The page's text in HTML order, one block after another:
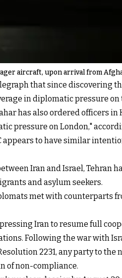
aircraft, upon arrival from
that since discovering
in diplomatic pressure on
has also ordered officers
pressure on London,"
appears to have similar
Iran and Israel, Tehran
and asylum seekers.
met with counterparts
Iran to resume full
Following the war with
2231, any party to
of non-compliance.